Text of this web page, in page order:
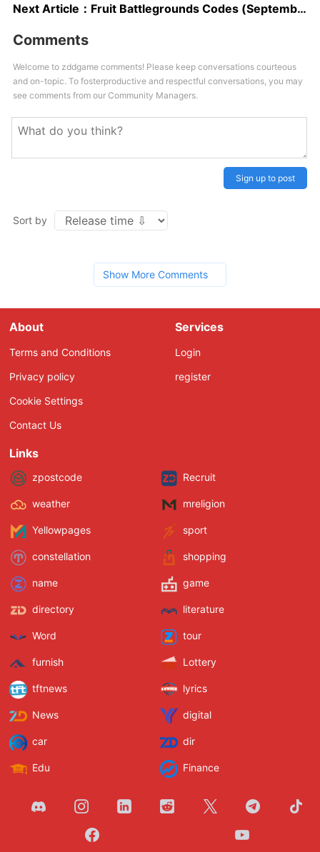
Next Article： Fruit Battlegrounds Codes (September 2023): Free Gems & Rewards
Comments
Welcome to zddgame comments! Please keep conversations courteous
and on-topic. To fosterproductive and respectful conversations, you may
see comments from our Community Managers.
Sign up to post
Sort by
Show More Comments
About
Terms and Conditions
Privacy policy
Cookie Settings
Contact Us
Services
Login
register
Links
zpostcode Recruit
weather mreligion
Yellowpages sport
constellation shopping
name game
directory literature
Word tour
furnish Lottery
tftnews lyrics
News digital
car dir
Edu Finance